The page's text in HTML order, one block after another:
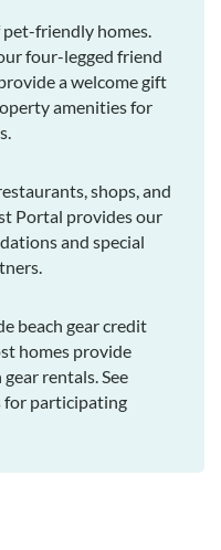
friendly homes.
four-legged friend
a welcome gift
amenities for
shops, and
Portal provides our
and special
beach gear credit
homes provide
rentals. See
for participating